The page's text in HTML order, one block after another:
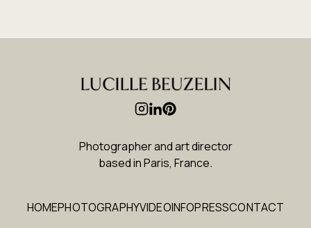
Photographer and art director
based in Paris, France.
HOMEPHOTOGRAPHYVIDEOINFOPRESSCONTACT